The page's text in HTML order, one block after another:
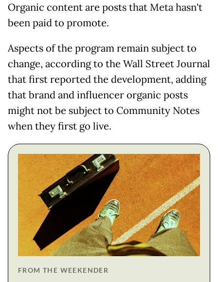
Organic content are posts that Meta hasn't
been paid to promote.
Aspects of the program remain subject to
change, according to the Wall Street Journal
that first reported the development, adding
that brand and influencer organic posts
might not be subject to Community Notes
when they first go live.
FROM THE WEEKENDER